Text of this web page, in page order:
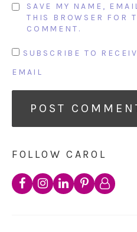
SAVE MY NAME,
THIS BROWSER FOR
COMMENT.
SUBSCRIBE TO
EMAIL
FOLLOW CAROL